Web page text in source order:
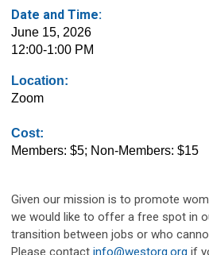
Date and Time:
June 15, 2026
12:00-1:00 PM
Location:
Zoom
Cost:
Members: $5; Non-Members: $15
Given our mission is to promote
we would like to offer a free spot in
transition between jobs or who
Please contact info@westorg.org if